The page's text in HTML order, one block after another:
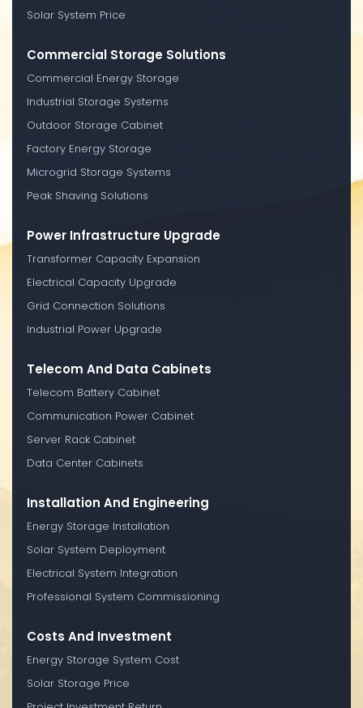
Solar System Price
Commercial Storage Solutions
Commercial Energy Storage
Industrial Storage Systems
Outdoor Storage Cabinet
Factory Energy Storage
Microgrid Storage Systems
Peak Shaving Solutions
Power Infrastructure Upgrade
Transformer Capacity Expansion
Electrical Capacity Upgrade
Grid Connection Solutions
Industrial Power Upgrade
Telecom And Data Cabinets
Telecom Battery Cabinet
Communication Power Cabinet
Server Rack Cabinet
Data Center Cabinets
Installation And Engineering
Energy Storage Installation
Solar System Deployment
Electrical System Integration
Professional System Commissioning
Costs And Investment
Energy Storage System Cost
Solar Storage Price